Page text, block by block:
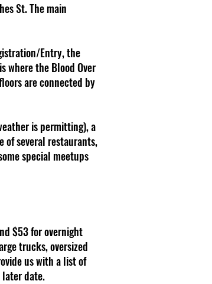
St. The main
Entry, the
where the Blood Over
are connected by
is permitting), a
of several restaurants,
special meetups
$53 for overnight
trucks, oversized
us with a list of
later date.